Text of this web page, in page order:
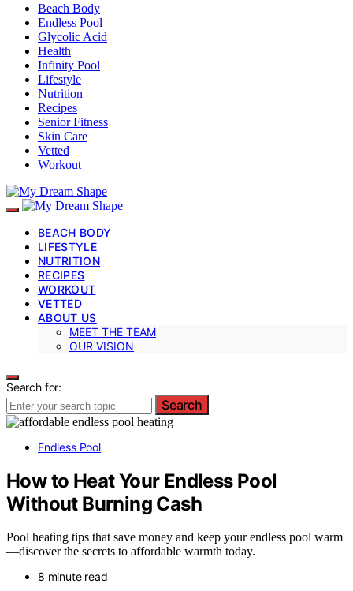
Beach Body
Endless Pool
Glycolic Acid
Health
Infinity Pool
Lifestyle
Nutrition
Recipes
Senior Fitness
Skin Care
Vetted
Workout
BEACH BODY
LIFESTYLE
NUTRITION
RECIPES
WORKOUT
VETTED
ABOUT US
MEET THE TEAM
OUR VISION
Search for:
Search
Endless Pool
How to Heat Your Endless Pool
Without Burning Cash
Pool heating tips that save money and keep your endless pool warm
—discover the secrets to affordable warmth today.
8 minute read